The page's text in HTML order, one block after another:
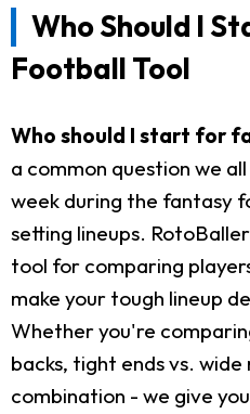
Who Should I
Football Tool
Who should I start for
a common question we
week during the fantasy
setting lineups.
tool for comparing
make your tough lineup
Whether you're
backs, tight ends vs.
combination - we give